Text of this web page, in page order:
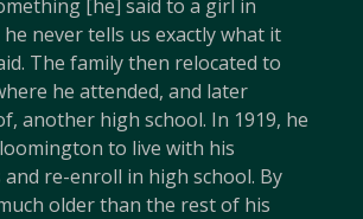
[he] said to a girl in
he never tells us exactly what it
The family then relocated to
he attended, and later
another high school. In 1919, he
to live with his
re-enroll in high school. By
older than the rest of his